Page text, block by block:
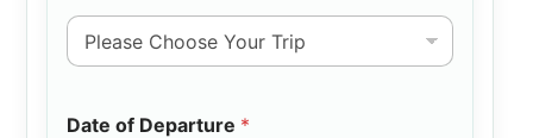
Date of Departure *